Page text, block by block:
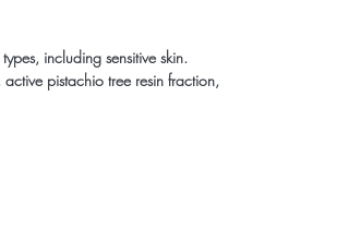
including sensitive skin.
pistachio tree resin fraction,